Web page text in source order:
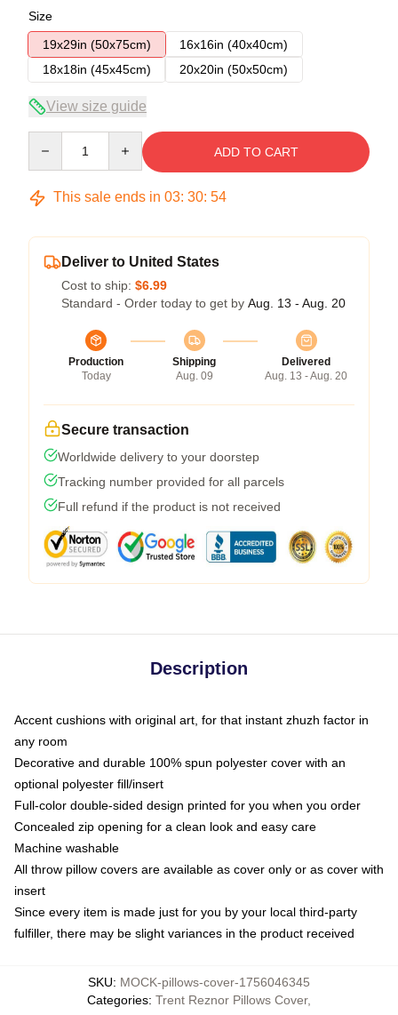
Size
19x29in (50x75cm)
16x16in (40x40cm)
18x18in (45x45cm)
20x20in (50x50cm)
View size guide
ADD TO CART
This sale ends in 03: 30: 53
Deliver to United States
Cost to ship: $6.99
Standard - Order today to get by Aug. 13 - Aug. 20
Production
Today
Shipping
Aug. 09
Delivered
Aug. 13 - Aug. 20
Secure transaction
Worldwide delivery to your doorstep
Tracking number provided for all parcels
Full refund if the product is not received
Description
Accent cushions with original art, for that instant zhuzh factor in
any room
Decorative and durable 100% spun polyester cover with an
optional polyester fill/insert
Full-color double-sided design printed for you when you order
Concealed zip opening for a clean look and easy care
Machine washable
All throw pillow covers are available as cover only or as cover with
insert
Since every item is made just for you by your local third-party
fulfiller, there may be slight variances in the product received
SKU: MOCK-pillows-cover-1756046345
Categories: Trent Reznor Pillows Cover,